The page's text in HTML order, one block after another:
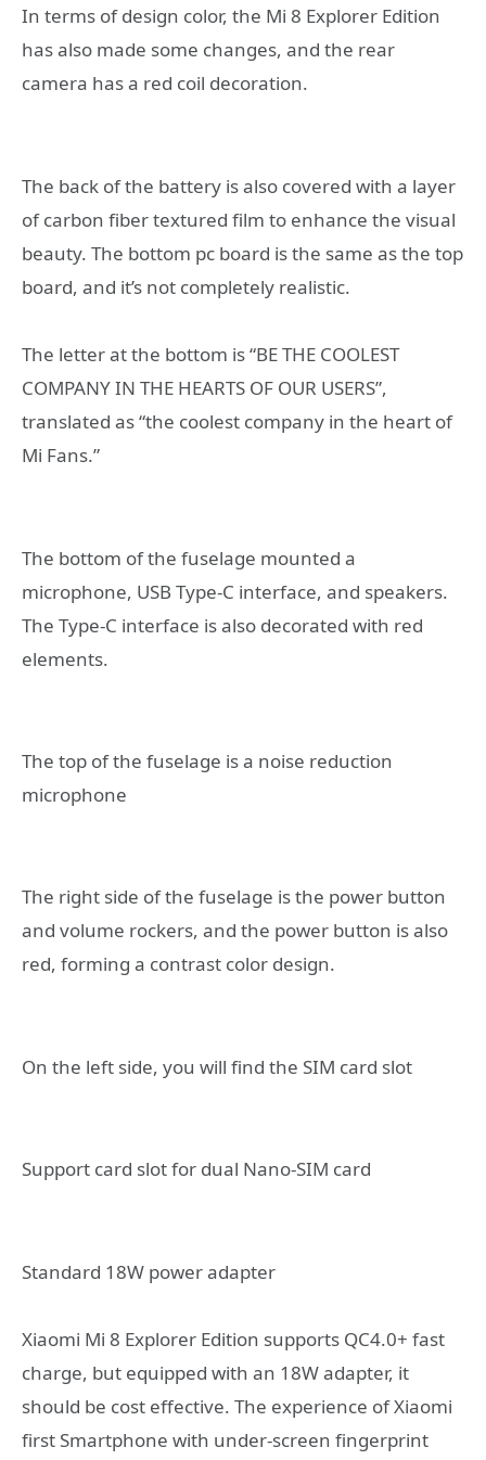
In terms of design color, the Mi 8 Explorer Edition
has also made some changes, and the rear
camera has a red coil decoration.
The back of the battery is also covered with a layer
of carbon fiber textured film to enhance the visual
beauty. The bottom pc board is the same as the top
board, and it’s not completely realistic.
The letter at the bottom is “BE THE COOLEST
COMPANY IN THE HEARTS OF OUR USERS”,
translated as “the coolest company in the heart of
Mi Fans.”
The bottom of the fuselage mounted a
microphone, USB Type-C interface, and speakers.
The Type-C interface is also decorated with red
elements.
The top of the fuselage is a noise reduction
microphone
The right side of the fuselage is the power button
and volume rockers, and the power button is also
red, forming a contrast color design.
On the left side, you will find the SIM card slot
Support card slot for dual Nano-SIM card
Standard 18W power adapter
Xiaomi Mi 8 Explorer Edition supports QC4.0+ fast
charge, but equipped with an 18W adapter, it
should be cost effective. The experience of Xiaomi
first Smartphone with under-screen fingerprint